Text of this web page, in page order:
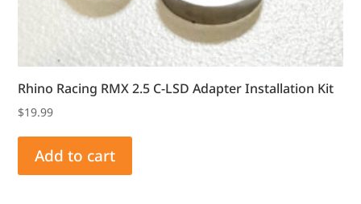
Rhino Racing RMX 2.5 C-LSD Adapter Installation Kit
$19.99
Add to cart